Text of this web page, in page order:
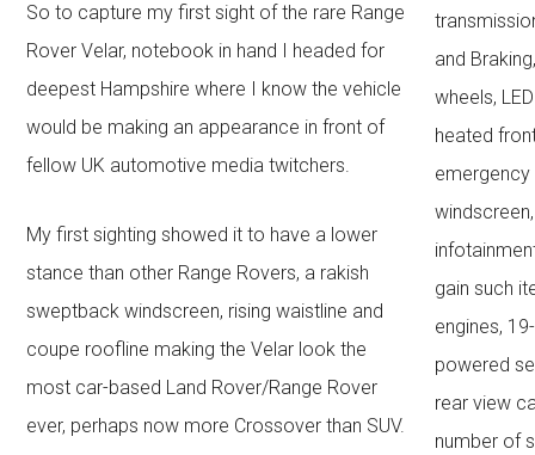
So to capture my first sight of the rare Range
Rover Velar, notebook in hand I headed for
deepest Hampshire where I know the vehicle
would be making an appearance in front of
fellow UK automotive media twitchers.
My first sighting showed it to have a lower
stance than other Range Rovers, a rakish
sweptback windscreen, rising waistline and
coupe roofline making the Velar look the
most car-based Land Rover/Range Rover
ever, perhaps now more Crossover than SUV.
and
wheels,
heated
emergency
gain such
engines,
powered
rear view
number of